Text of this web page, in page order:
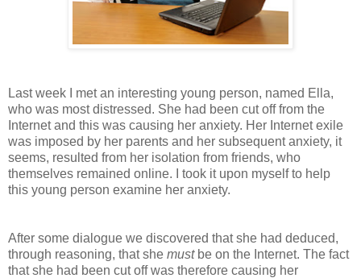
Last week I met an interesting young person, named Ella,
who was most distressed. She had been cut off from the
Internet and this was causing her anxiety. Her Internet exile
was imposed by her parents and her subsequent anxiety, it
seems, resulted from her isolation from friends, who
themselves remained online. I took it upon myself to help
this young person examine her anxiety.
After some dialogue we discovered that she had deduced,
through reasoning, that she mustbe on the Internet. The fact
that she had been cut off was therefore causing her